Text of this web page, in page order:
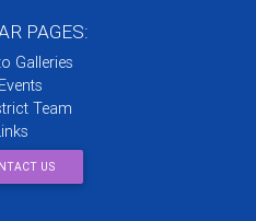
PAGES:
Galleries
Events
Team
US